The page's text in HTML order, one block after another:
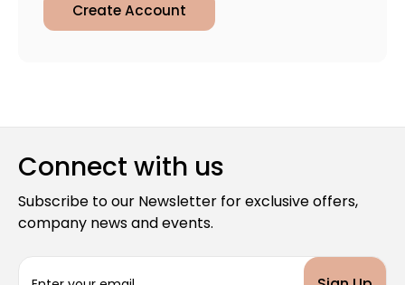
Create Account
Connect with us
Subscribe to our Newsletter for exclusive offers,
company news and events.